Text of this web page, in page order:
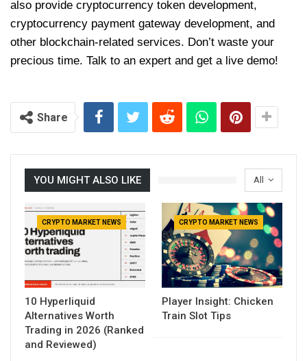
also provide cryptocurrency token development,
cryptocurrency payment gateway development, and
other blockchain-related services. Don’t waste your
precious time. Talk to an expert and get a live demo!
Share
All
YOU MIGHT ALSO LIKE
CRYPTO MARKET NEWS
10 Hyperliquid
Alternatives Worth
Trading in 2026 (Ranked
and Reviewed)
CRYPTO MARKET NEWS
Player Insight: Chicken
Train Slot Tips